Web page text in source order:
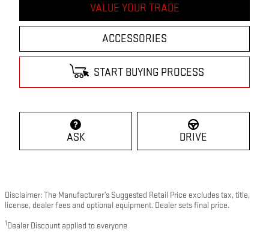
VALUE YOUR TRADE
ACCESSORIES
START BUYING PROCESS
ASK DRIVE
Disclaimer: The Manufacturer’s Suggested Retail Price excludes tax, title,
license, dealer fees and optional equipment. Dealer sets final price.
1 Dealer Discount applied to everyone